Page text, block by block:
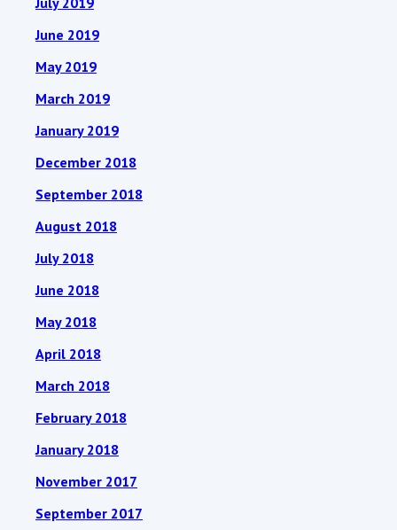
June 2019
May 2019
March 2019
January 2019
December 2018
September 2018
August 2018
July 2018
June 2018
May 2018
April 2018
March 2018
February 2018
January 2018
November 2017
September 2017